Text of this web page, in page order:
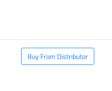
Buy From Distributor